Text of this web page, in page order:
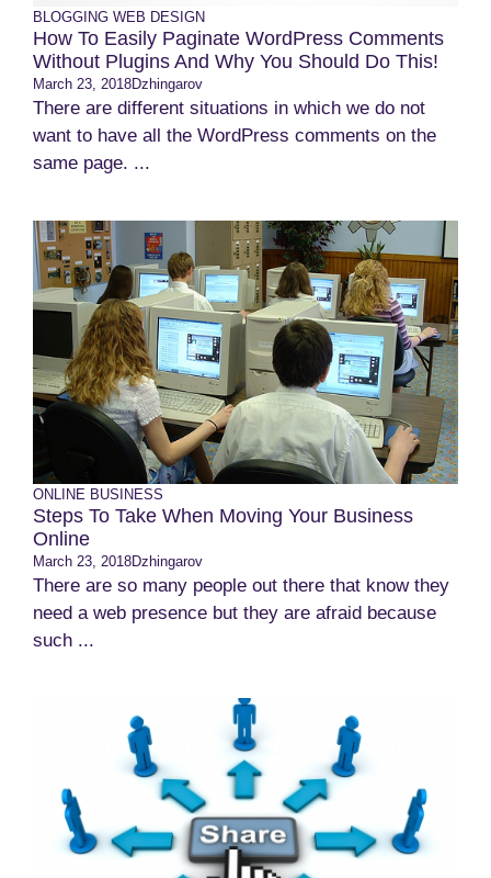
BLOGGING WEB DESIGN
How To Easily Paginate WordPress Comments
Without Plugins And Why You Should Do This!
March 23, 2018Dzhingarov
There are different situations in which we do not
want to have all the WordPress comments on the
same page. ...
ONLINE BUSINESS
Steps To Take When Moving Your Business
Online
March 23, 2018Dzhingarov
There are so many people out there that know they
need a web presence but they are afraid because
such ...